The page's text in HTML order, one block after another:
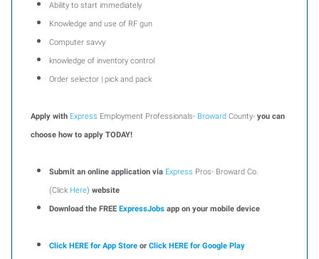
Ability to start immediately
Knowledge and use of RF gun
Computer savvy
knowledge of inventory control
Order selector | pick and pack
Apply with Express Employment Professionals- Broward County- you can
choose how to apply TODAY!
Submit an online application via Express Pros- Broward Co.
(Click Here) website
Download the FREE ExpressJobs app on your mobile device
Click HERE for App Store or Click HERE for Google Play